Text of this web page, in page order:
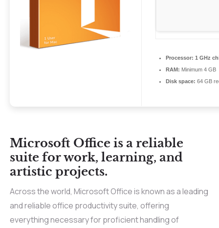
Processor: 1 GHz
RAM: Minimum 4 GB
Disk space: 64 GB
Microsoft Office is a reliable
suite for work, learning, and
artistic projects.
Across the world, Microsoft Office is known as a leading
and reliable office productivity suite, offering
everything necessary for proficient handling of